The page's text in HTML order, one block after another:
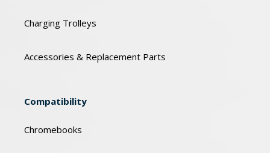
Charging Trolleys
Accessories & Replacement Parts
Compatibility
Chromebooks